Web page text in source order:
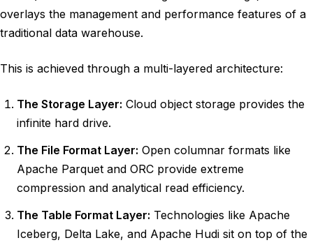
overlays the management and performance features of a
traditional data warehouse.
This is achieved through a multi-layered architecture:
The Storage Layer: Cloud object storage provides the
infinite hard drive.
The File Format Layer: Open columnar formats like
Apache Parquet and ORC provide extreme
compression and analytical read efficiency.
The Table Format Layer: Technologies like Apache
Iceberg, Delta Lake, and Apache Hudi sit on top of the